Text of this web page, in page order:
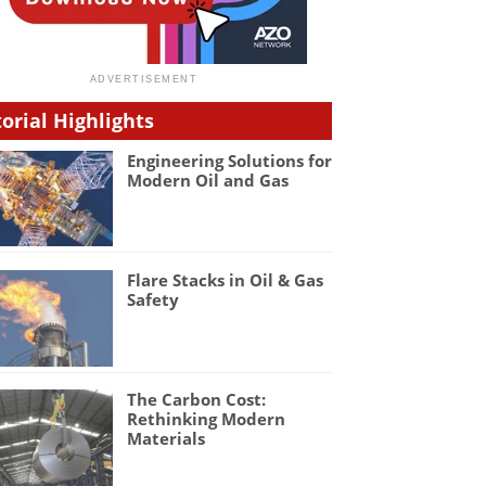
Highlights
Engineering Solutions for
Modern Oil and Gas
Flare Stacks in Oil & Gas
Safety
The Carbon Cost:
Rethinking Modern
Materials